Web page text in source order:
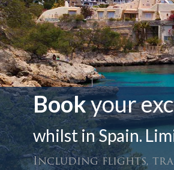
Bookyour
whilst in Spain.
Including flights,